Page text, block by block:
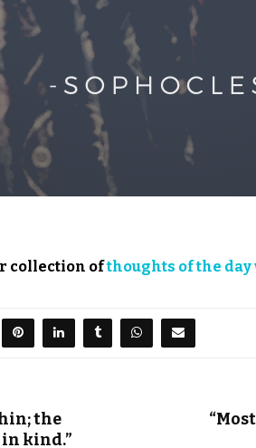
collection ofthoughts of the
the
kind.”